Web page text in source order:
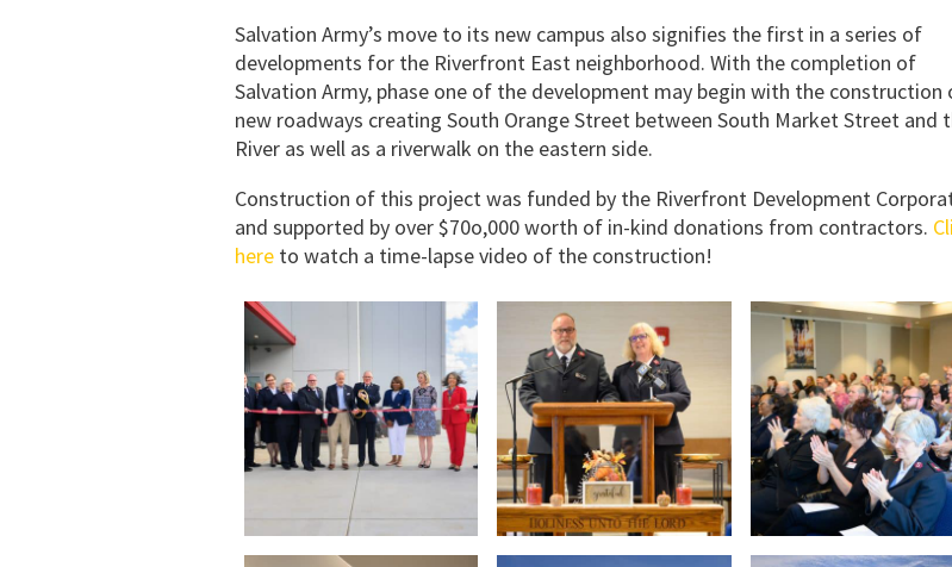
Salvation Army’s move to its new campus also signifies the first in a series of
developments for the Riverfront East neighborhood. With the completion of
Salvation Army, phase one of the development may begin with the construction
new roadways creating South Orange Street between South Market Street and
River as well as a riverwalk on the eastern side.
Construction of this project was funded by the Riverfront Development
and supported by over $70o,000 worth of in-kind donations from contractors.
here to watch a time-lapse video of the construction!